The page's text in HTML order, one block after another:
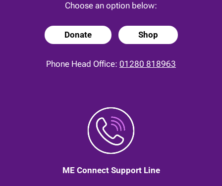
Choose an option below:
Donate Shop
Phone Head Office: 01280 818963
ME Connect Support Line